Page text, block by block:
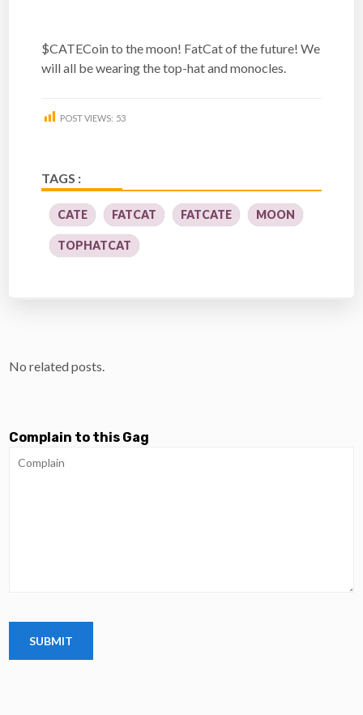
$CATECoin to the moon! FatCat of the future! We
will all be wearing the top-hat and monocles.
POST VIEWS: 53
TAGS :
CATE FATCAT FATCATE MOON
TOPHATCAT
No related posts.
Complain to this Gag